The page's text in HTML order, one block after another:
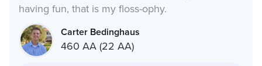
having fun, that is my floss-ophy.
Carter Bedinghaus
460 AA (22 AA)